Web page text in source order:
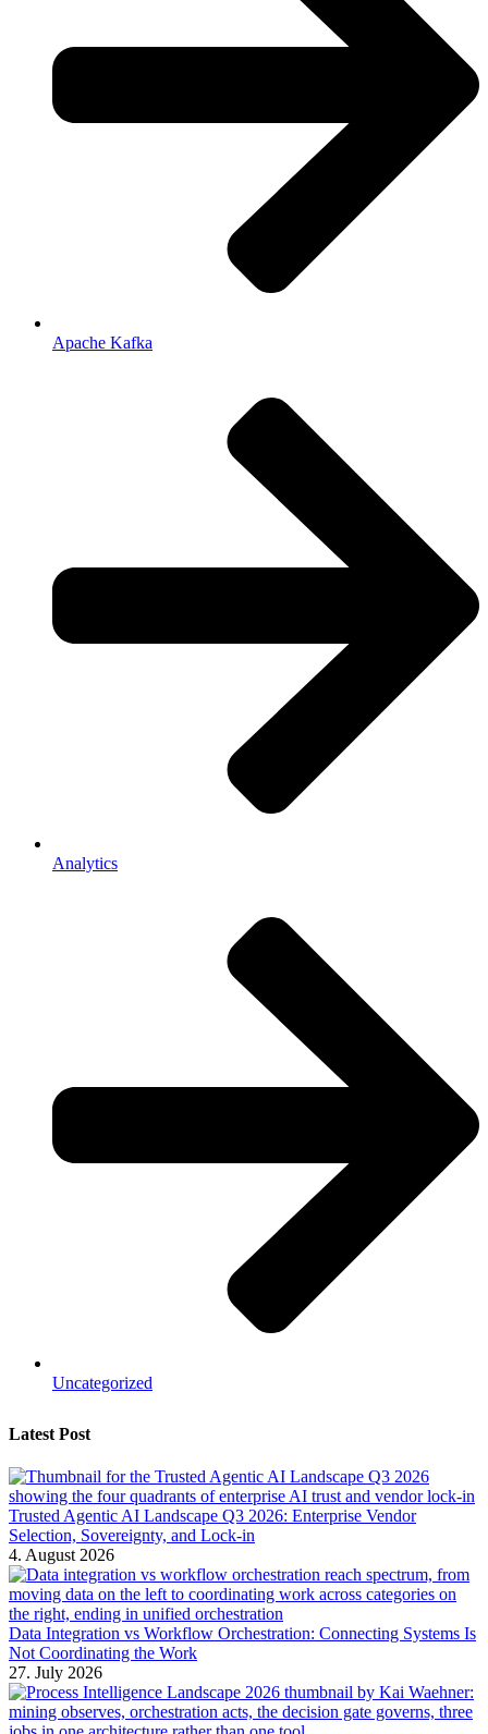
Apache Kafka
Analytics
Uncategorized
Latest Post
Trusted Agentic AI Landscape Q3 2026: Enterprise Vendor
Selection, Sovereignty, and Lock-in
4. August 2026
Data Integration vs Workflow Orchestration: Connecting Systems Is
Not Coordinating the Work
27. July 2026